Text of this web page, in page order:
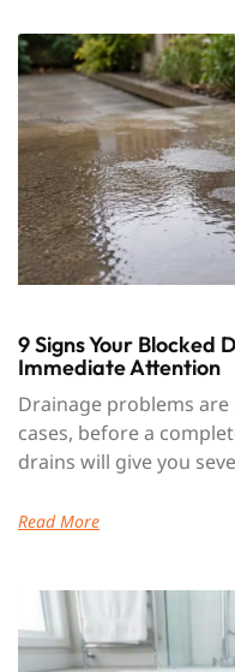
9 Signs Your Blocked
Immediate Attention
Drainage problems
cases, before a
drains will give you
Read More